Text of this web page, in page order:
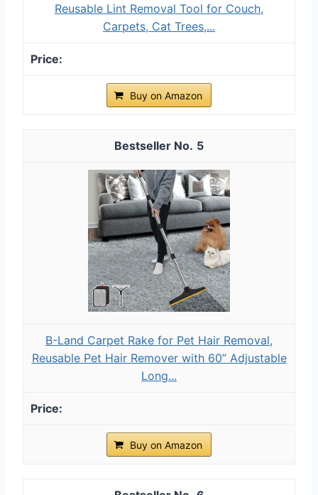
Reusable Lint Removal Tool for Couch,
Carpets, Cat Trees,...
Buy on Amazon
5
B-Land Carpet Rake for Pet Hair Removal,
Reusable Pet Hair Remover with 60” Adjustable
Long...
Buy on Amazon